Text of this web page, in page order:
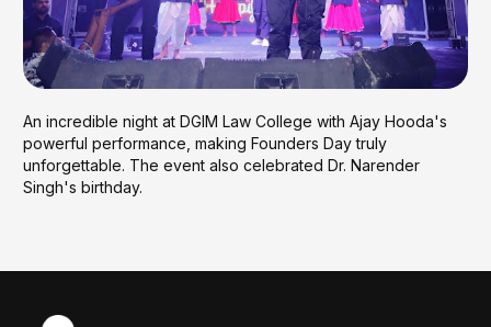
An incredible night at DGIM Law College with Ajay Hooda's
powerful performance, making Founders Day truly
unforgettable. The event also celebrated Dr. Narender
Singh's birthday.